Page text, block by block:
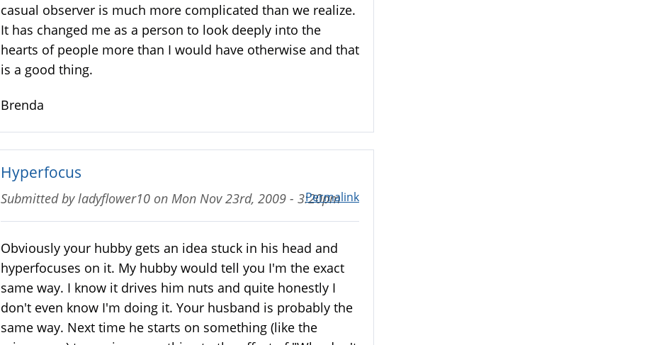
casual observer is much more complicated than we realize.
It has changed me as a person to look deeply into the
hearts of people more than I would have otherwise and that
is a good thing.
Brenda
Hyperfocus
Permalink
Submitted byladyflower10 on Mon Nov 23rd, 2009 - 3:20pm
Obviously your hubby gets an idea stuck in his head and
hyperfocuses on it. My hubby would tell you I'm the exact
same way. I know it drives him nuts and quite honestly I
don't even know I'm doing it. Your husband is probably the
same way. Next time he starts on something (like the